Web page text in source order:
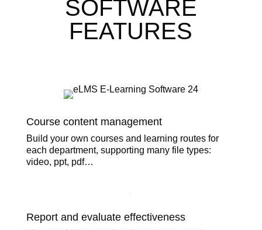
SOFTWARE
FEATURES
Course content management
Build your own courses and learning routes for
each department, supporting many file types:
video, ppt, pdf…
Report and evaluate effectiveness